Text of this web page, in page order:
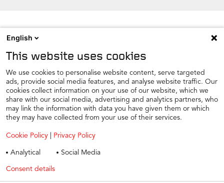
NEWSROOM
CONTACT
FIND A DEALER
COOKIE PREFERENCE
COOKIES
PRIVACY
TAX STRATEGY
English
This website uses cookies
We use cookies to personalise website content, serve targeted
ads, provide social media features, and analyse website traffic. Our
cookies collect information on your use of our website, which we
share with our social media, advertising and analytics partners, who
may link the information with data you have given them or which
they may have collected from your use of their services.
Cookie Policy Privacy Policy
Analytical Social Media
Consent details